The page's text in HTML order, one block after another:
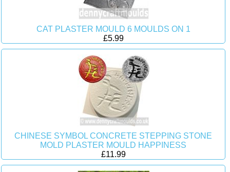
CAT PLASTER MOULD 6 MOULDS ON 1
£5.99
CHINESE SYMBOL CONCRETE STEPPING STONE
MOLD PLASTER MOULD HAPPINESS
£11.99